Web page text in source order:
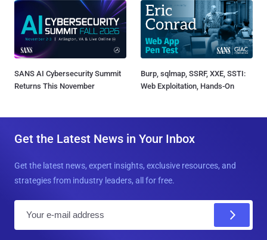
SANS AI Cybersecurity Summit
Returns This November
Burp, sqlmap, SSRF, XXE, SSTI:
Web Exploitation, Hands-On
Get the Latest News in Your Inbox
Get the latest news, expert insights, exclusive resources, and
strategies from industry leaders, all for free.